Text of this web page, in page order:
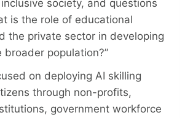
society, and questions
is the role of educational
the private sector in developing
broader population?”
on deploying AI skilling
through non-profits,
government workforce